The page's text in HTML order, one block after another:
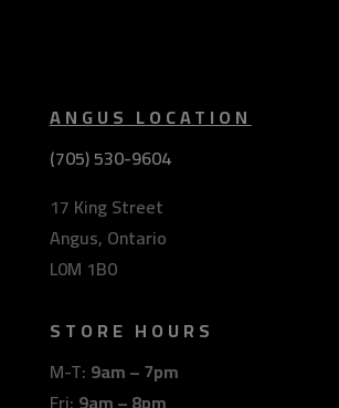
ANGUS LOCATION
(705) 530-9604
17 King Street
Angus, Ontario
L0M 1B0
STORE HOURS
M-T: 9am – 7pm